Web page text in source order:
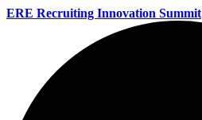
ERE Recruiting Innovation Summit